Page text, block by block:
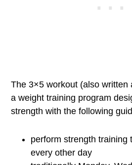
The 3×5 workout (also written
a weight training program
strength with the following
perform strength training
every other day